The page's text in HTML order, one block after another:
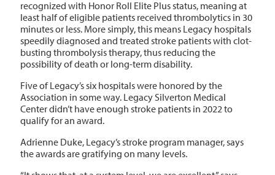
recognized with Honor Roll Elite Plus status, meaning at
least half of eligible patients received thrombolytics in 30
minutes or less. More simply, this means Legacy hospitals
speedily diagnosed and treated stroke patients with clot-
busting thrombolysis therapy, thus reducing the
possibility of death or long-term disability.
Five of Legacy’s six hospitals were honored by the
Association in some way. Legacy Silverton Medical
Center didn’t have enough stroke patients in 2022 to
qualify for an award.
Adrienne Duke, Legacy’s stroke program manager, says
the awards are gratifying on many levels.